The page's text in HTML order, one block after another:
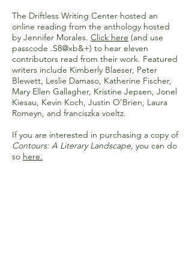
The Driftless Writing Center hosted an
online reading from the anthology hosted
by Jennifer Morales. Click here (and use
passcode .S8@xb&+) to hear eleven
contributors read from their work. Featured
writers include Kimberly Blaeser, Peter
Blewett, Leslie Damaso, Katherine Fischer,
Mary Ellen Gallagher, Kristine Jepsen, Jonel
Kiesau, Kevin Koch, Justin O’Brien, Laura
Romeyn, and franciszka voeltz.
If you are interested in purchasing a copy of
Contours: A Literary Landscape, you can do
so here.